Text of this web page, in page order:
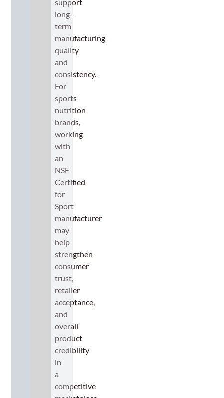
support
long-
term
manufacturing
quality
and
consistency.
For
sports
nutrition
brands,
working
with
an
NSF
Certified
for
Sport
manufacturer
may
help
strengthen
consumer
trust,
retailer
acceptance,
and
overall
product
credibility
in
a
competitive